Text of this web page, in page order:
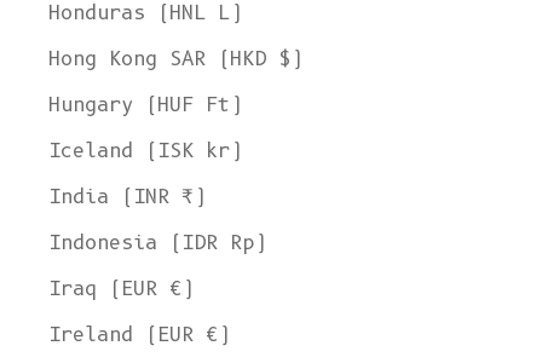
Honduras (HNL L)
Hong Kong SAR (HKD $)
Hungary (HUF Ft)
Iceland (ISK kr)
India (INR ₹)
Indonesia (IDR Rp)
Iraq (EUR €)
Ireland (EUR €)